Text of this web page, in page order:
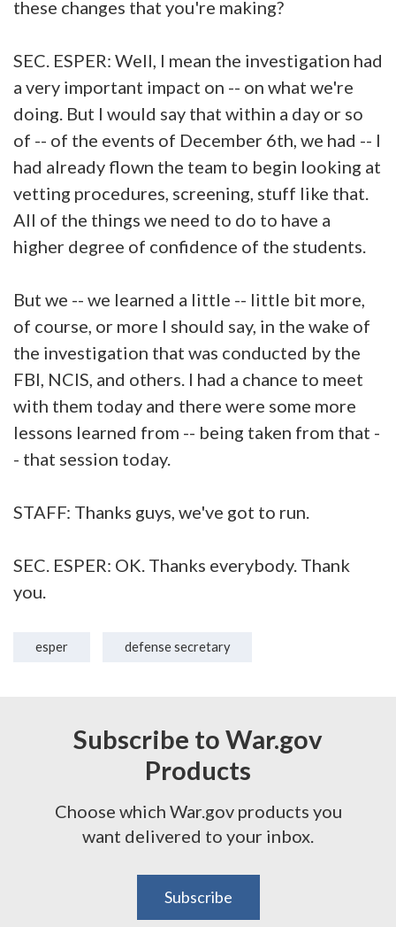
these changes that you're making?
SEC. ESPER: Well, I mean the investigation had
a very important impact on -- on what we're
doing. But I would say that within a day or so
of -- of the events of December 6th, we had -- I
had already flown the team to begin looking at
vetting procedures, screening, stuff like that.
All of the things we need to do to have a
higher degree of confidence of the students.
But we -- we learned a little -- little bit more,
of course, or more I should say, in the wake of
the investigation that was conducted by the
FBI, NCIS, and others. I had a chance to meet
with them today and there were some more
lessons learned from -- being taken from that -
- that session today.
STAFF: Thanks guys, we've got to run.
SEC. ESPER: OK. Thanks everybody. Thank
you.
esper defense secretary
Subscribe to War.gov
Products
Choose which War.gov products you
want delivered to your inbox.
Subscribe